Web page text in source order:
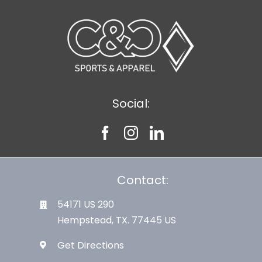
Large Organizations and Leagues
Social:
Contact:
54171 US 290
Hempstead, TX. 77445 US
Get Directions